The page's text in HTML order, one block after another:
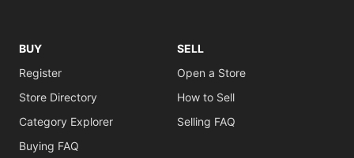
BUY
Register
Store Directory
Category Explorer
Buying FAQ
SELL
Open a Store
How to Sell
Selling FAQ